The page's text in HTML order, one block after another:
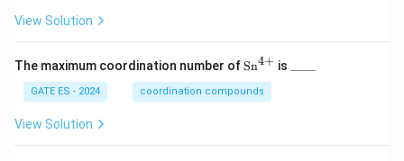
View Solution
The maximum coordination number of\te
{S
n}
Sn4+ is
GATE ES - 2024 coordination compounds
View Solution